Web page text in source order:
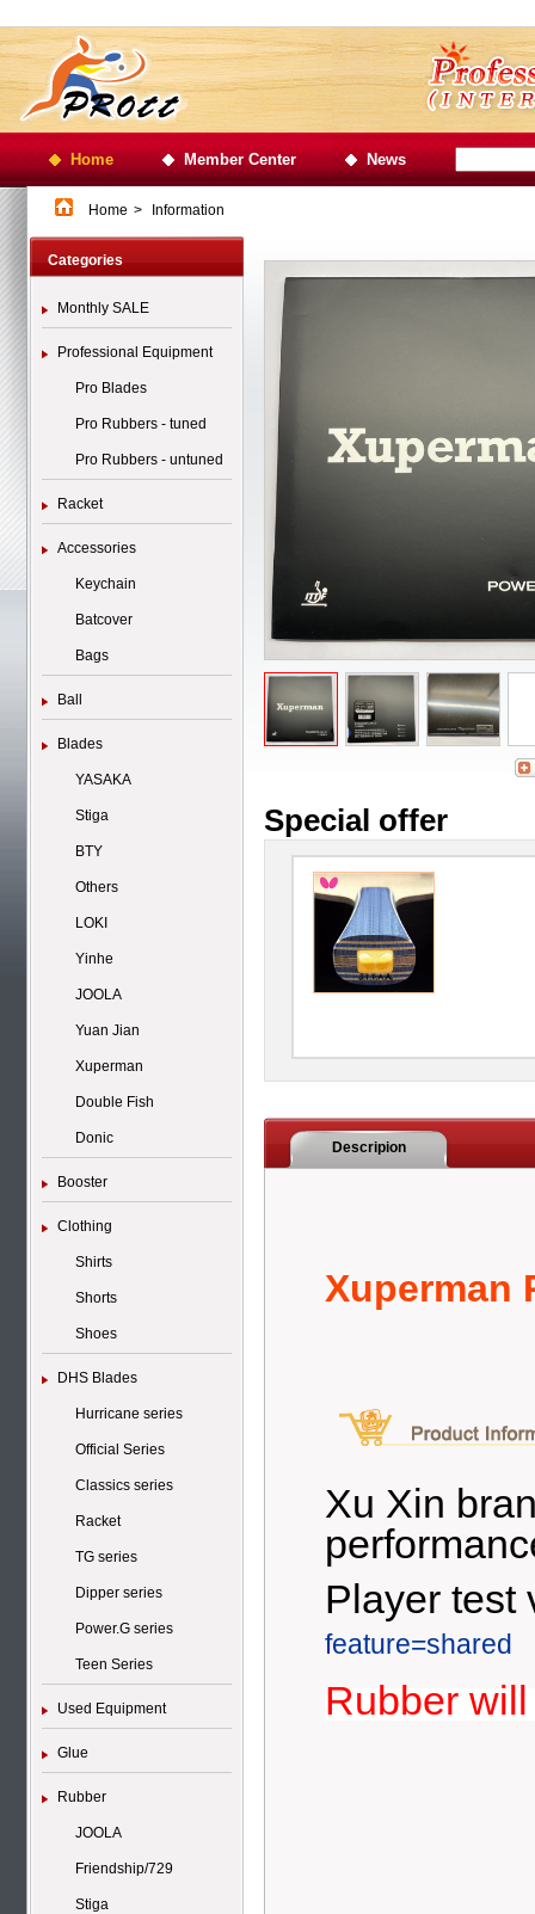
Home Member Center News
Home > Information
Categories
Monthly SALE
Professional Equipment
Pro Blades
Pro Rubbers - tuned
Pro Rubbers - untuned
Racket
Accessories
Keychain
Batcover
Bags
Ball
Blades
YASAKA
Stiga
BTY
Others
LOKI
Yinhe
JOOLA
Yuan Jian
Xuperman
Double Fish
Donic
Booster
Clothing
Shirts
Shorts
Shoes
DHS Blades
Hurricane series
Official Series
Classics series
Racket
TG series
Dipper series
Power.G series
Teen Series
Used Equipment
Glue
Rubber
JOOLA
Friendship/729
Stiga
Special offer
Descripion
Xuperman
Xu Xin
Player test
feature=shared
Rubber